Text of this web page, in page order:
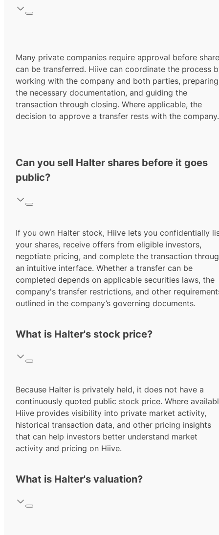
Many private companies require approval before
can be transferred. Hiive can coordinate the process
working with the company and both parties, preparing
the necessary documentation, and guiding the
transaction through closing. Where applicable, the
decision to approve a transfer rests with the company.
Can you sell Halter shares before it goes
public?
If you own Halter stock, Hiive lets you confidentially
your shares, receive offers from eligible investors,
negotiate pricing, and complete the transaction
an intuitive interface. Whether a transfer can be
completed depends on applicable securities laws, the
company's transfer restrictions, and other
outlined in the company’s governing documents.
What is Halter's stock price?
Because Halter is privately held, it does not have a
continuously quoted public stock price. Where
Hiive provides visibility into private market activity,
historical transaction data, and other pricing insights
that can help investors better understand market
activity and pricing on Hiive.
What is Halter's valuation?